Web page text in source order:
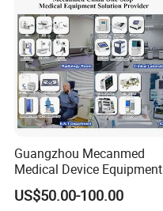
Guangzhou Mecanmed
Medical Device Equipment
Supplier X Ray Machine
Ultrasound Patient Monitor
US$50.00-100.00